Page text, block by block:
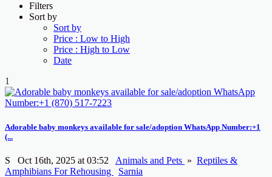
Filters
Sort by
Sort by
Price : Low to High
Price : High to Low
Date
1
Adorable baby monkeys available for sale/adoption WhatsApp Number:+1
(...
S Oct 16th, 2025 at 03:52 Animals and Pets » Reptiles &
Amphibians For Rehousing
Sarnia